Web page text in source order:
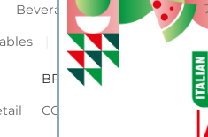
Beverage & Wine Coffee
Frozen Flours &
BROWSE OUR WEBSITES
CORPORATE